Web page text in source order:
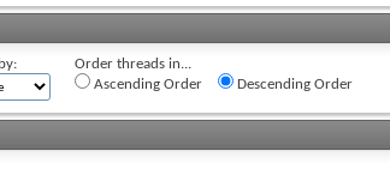
Order threads in...
Ascending Order
Descending Order